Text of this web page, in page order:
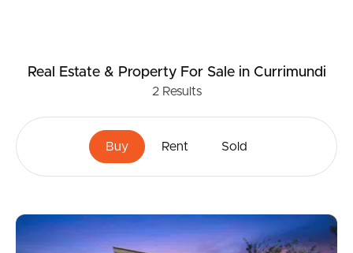
Real Estate & Property For Salein Currimundi
2Results
Buy Rent Sold